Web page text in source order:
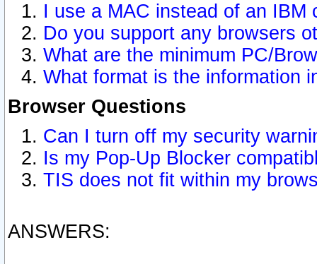
I use a MAC instead of an
Do you support any browsers
What are the minimum PC/
What format is the information
Browser Questions
Can I turn off my security
Is my Pop-Up Blocker
TIS does not fit within my
ANSWERS: